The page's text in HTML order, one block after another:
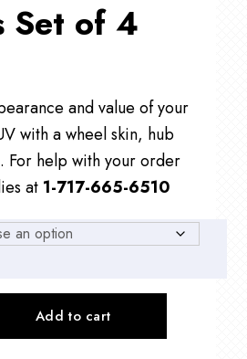
Set of 4
and value of your
with a wheel skin, hub
help with your order
at 1-717-665-6510
Add to cart